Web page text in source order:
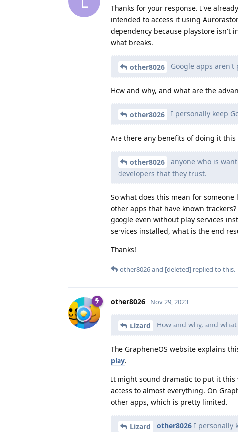
Thanks for your response. I've
intended to access it using
dependency because playstore isn't
what breaks.
other8026 Google apps aren't
How and why, and what are the
other8026 I personally keep
Are there any benefits of doing it
other8026
anyone who is
developers that they trust.
So what does this mean for
other apps that have known
google even without play services
services installed, what is the end
Thanks!
other8026and [deleted] replied to this.
other8026 Nov 29, 2023
Lizard How and why, and
The GrapheneOS website explains
play.
It might sound dramatic to put it this
access to almost everything. On
other apps, which is pretty limited.
Lizard other8026 I personally